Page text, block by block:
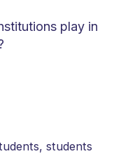
play in
students